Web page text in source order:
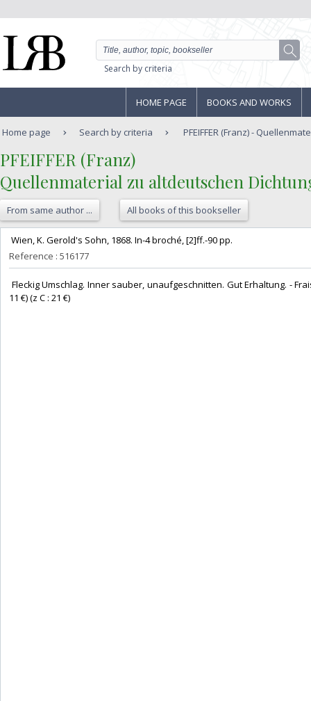
Search by criteria
HOME PAGE BOOKS AND WORKS
Home page Search by criteria PFEIFFER (Franz) -
‎PFEIFFER (Franz)‎
‎Quellenmaterial zu altdeutschen
From same author ... All books of this bookseller
‎ Wien, K. Gerold's Sohn, 1868. In-4 broché, [2]ff.-90 pp. ‎
Reference : 516177
Fleckig Umschlag. Inner sauber, unaufgeschnitten. Gut Erhaltung. -
11 €) (z C : 21 €) ‎